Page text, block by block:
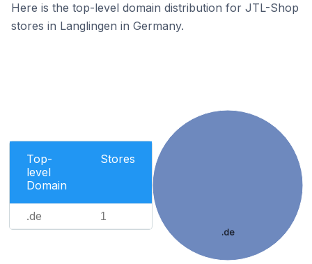
Here is the top-level domain distribution for JTL-Shop
stores in Langlingen in Germany.
Top-
level
Domain
Stores
.de 1
.de